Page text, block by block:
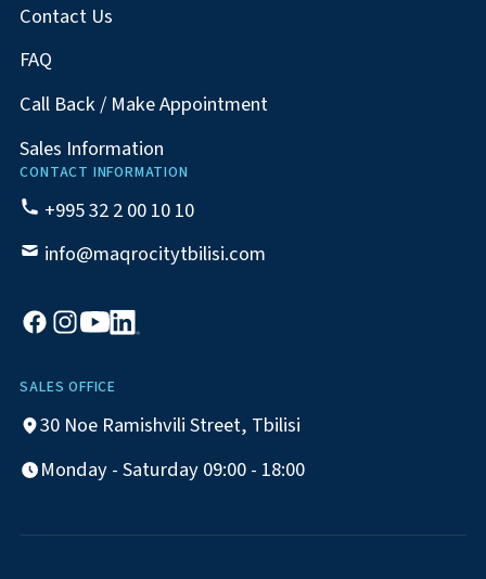
Contact Us
FAQ
Call Back / Make Appointment
Sales Information
CONTACT INFORMATION
+995 32 2 00 10 10
info@maqrocitytbilisi.com
SALES OFFICE
30 Noe Ramishvili Street, Tbilisi
Monday - Saturday 09:00 - 18:00